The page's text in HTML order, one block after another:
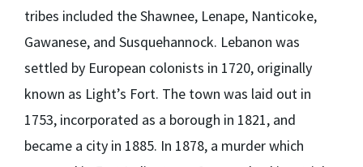
tribes included the Shawnee, Lenape, Nanticoke,
Gawanese, and Susquehannock. Lebanon was
settled by European colonists in 1720, originally
known as Light’s Fort. The town was laid out in
1753, incorporated as a borough in 1821, and
became a city in 1885. In 1878, a murder which